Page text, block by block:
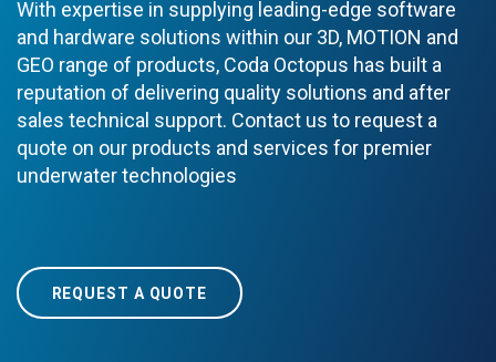
With expertise in supplying leading-edge software
and hardware solutions within our 3D, MOTION and
GEO range of products, Coda Octopus has built a
reputation of delivering quality solutions and after
sales technical support. Contact us to request a
quote on our products and services for premier
underwater technologies
REQUEST A QUOTE